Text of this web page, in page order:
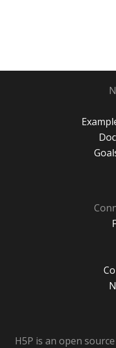
H5P is an open